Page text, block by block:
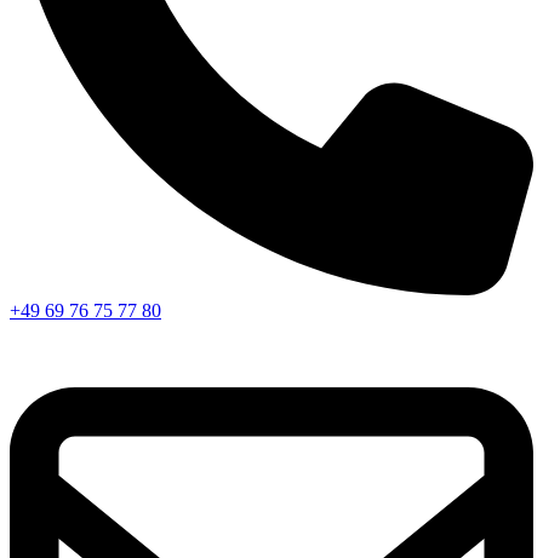
+49 69 76 75 77 80